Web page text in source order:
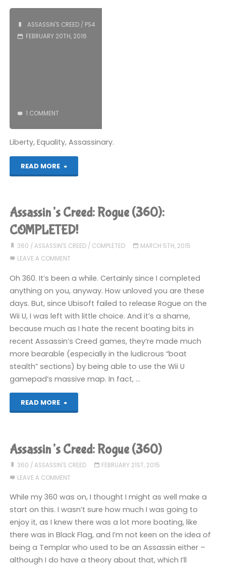
ASSASSIN'S CREED/ PS4
FEBRUARY 20TH, 2016
1 COMMENT
Liberty, Equality, Assassinary.
READ MORE
"Assassin’s
Unity
(PS4)"
Assassin’s Creed: Rogue (360):
COMPLETED!
360 / ASSASSIN'S CREED/ COMPLETED
MARCH 5TH, 2015
LEAVE A COMMENT
Oh 360. It’s been a while. Certainly since I completed
anything on you, anyway. How unloved you are these
days. But, since Ubisoft failed to release Rogue on the
Wii U, I was left with little choice. And it’s a shame,
because much as I hate the recent boating bits in
recent Assassin’s Creed games, they’re made much
more bearable (especially in the ludicrous “boat
stealth” sections) by being able to use the Wii U
gamepad’s massive map. In fact, …
READ MORE
"Assassin’s
Rogue
(360):
COMPLETED!"
Assassin’s Creed: Rogue (360)
360 / ASSASSIN'S CREED
FEBRUARY 21ST, 2015
LEAVE A COMMENT
While my 360 was on, I thought I might as well make a
start on this. I wasn’t sure how much I was going to
enjoy it, as I knew there was a lot more boating, like
there was in Black Flag, and I’m not keen on the idea of
being a Templar who used to be an Assassin either –
although I do have a theory about that, which I’ll